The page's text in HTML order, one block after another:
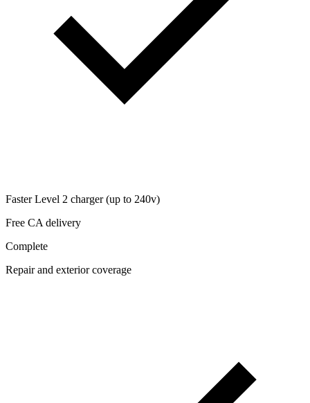
Faster Level 2 charger (up to 240v)
Free CA delivery
Complete
Repair and exterior coverage